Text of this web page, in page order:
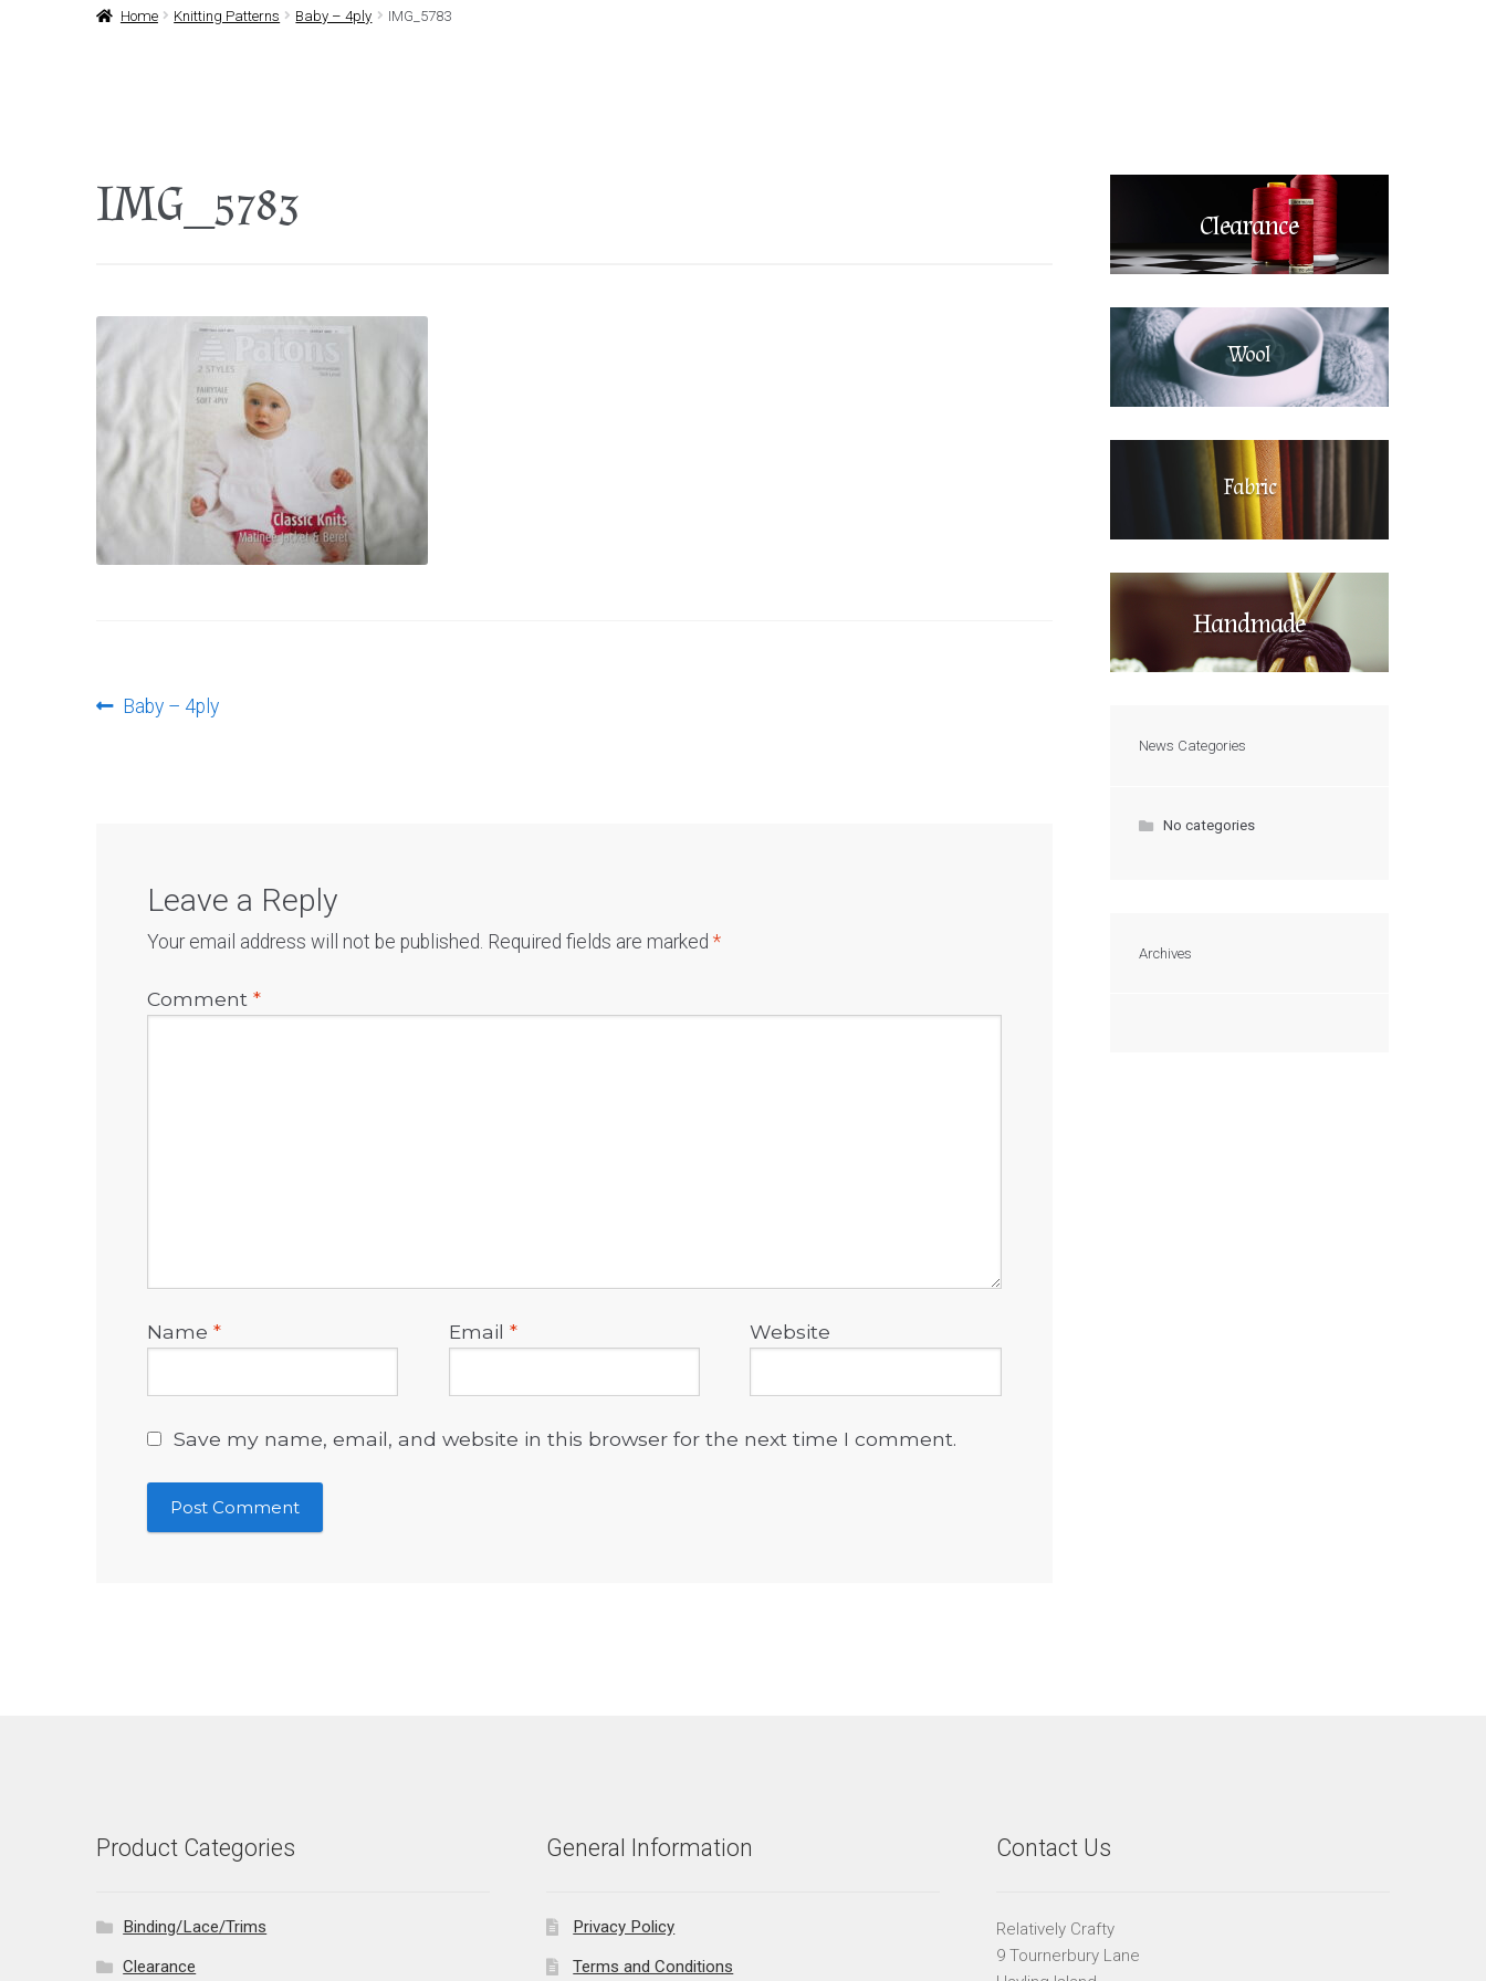
Home Knitting Patterns Baby – 4ply IMG_5783
IMG_5783
PostPrevious
Baby – 4ply
Leave a Reply
Your email address will not be published. Required fields are marked *
Comment *
Name * Email * Website
Save my name, email, and website in this browser for the next time I comment.
Clearance
Wool
Fabric
Handmade
News Categories
No categories
Archives
Product Categories
Binding/Lace/Trims
Clearance
General Information
Privacy Policy
Terms and Conditions
Contact Us
Relatively Crafty
9 Tournerbury Lane